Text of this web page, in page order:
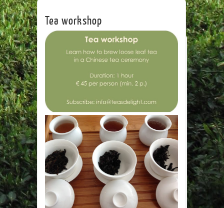
Tea workshop Leave a
Name*
Email*
Website